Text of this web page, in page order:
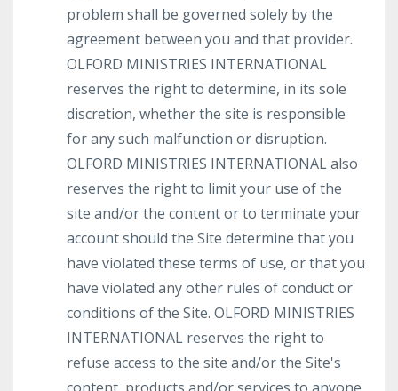
problem shall be governed solely by the
agreement between you and that provider.
OLFORD MINISTRIES INTERNATIONAL
reserves the right to determine, in its sole
discretion, whether the site is responsible
for any such malfunction or disruption.
OLFORD MINISTRIES INTERNATIONAL also
reserves the right to limit your use of the
site and/or the content or to terminate your
account should the Site determine that you
have violated these terms of use, or that you
have violated any other rules of conduct or
conditions of the Site. OLFORD MINISTRIES
INTERNATIONAL reserves the right to
refuse access to the site and/or the Site's